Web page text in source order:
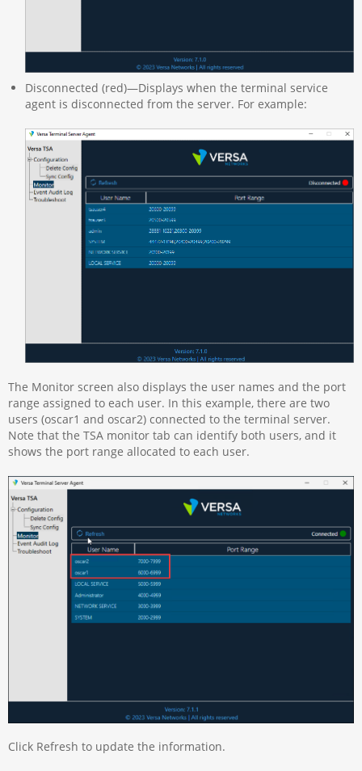
Disconnected (red)—Displays when the terminal service
agent is disconnected from the server. For example:
The Monitor screen also displays the user names and the port
range assigned to each user. In this example, there are two
users (oscar1 and oscar2) connected to the terminal server.
Note that the TSA monitor tab can identify both users, and it
shows the port range allocated to each user.
Click Refresh to update the information.